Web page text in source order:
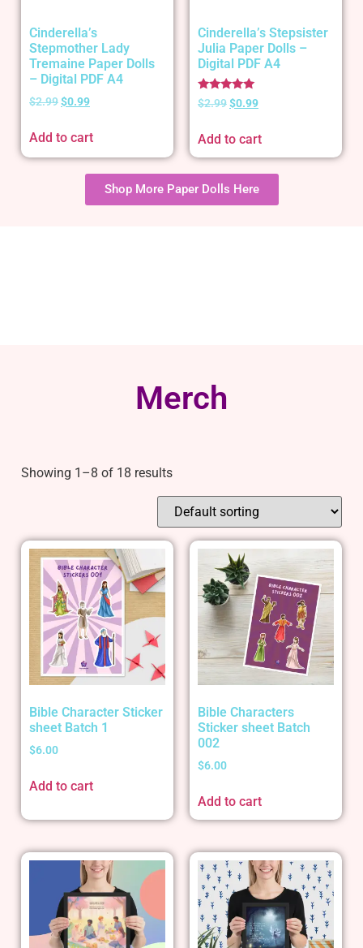
Cinderella’s
Stepmother Lady
Tremaine Paper Dolls
– Digital PDF A4
$2.99$0.99
Add to cart
Cinderella’s Stepsister
Julia Paper Dolls –
Digital PDF A4
Rated
5.00
$2.99$0.99
Add to cart
Shop More Paper Dolls Here
Merch
Showing 1–8 of 18 results
Bible Character Sticker
sheet Batch 1
$6.00
Add to cart
Bible Characters
Sticker sheet Batch
002
$6.00
Add to cart